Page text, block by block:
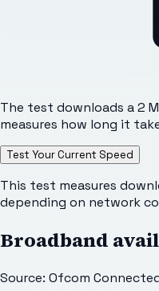
The test downloads a 2
measures how long it
Test Your Current Speed
This test measures
depending on network
Broadband
Source: Ofcom